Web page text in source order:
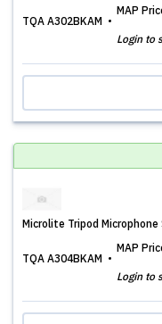
TQA A302BKAM
MAP
Login to
Microlite Tripod
TQA A304BKAM
MAP
Login to